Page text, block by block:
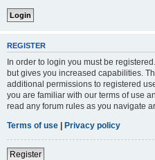
REGISTER
In order to login you must be
but gives you increased capabilities.
additional permissions to registered
you are familiar with our terms of use
read any forum rules as you navigate
Terms of use | Privacy policy
Register